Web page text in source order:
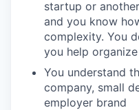
startup or
and you know
complexity. You
you help
You understand
company, small
employer brand